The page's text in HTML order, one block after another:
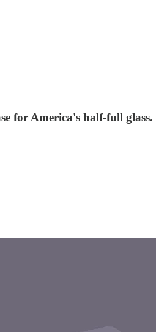
for America's half-full glass.